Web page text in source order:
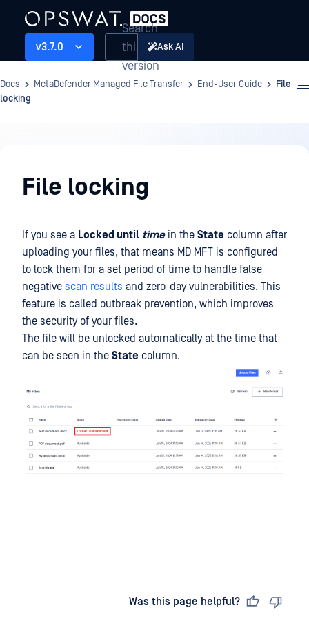
v3.7.0
Search
this
version
Ask AI
Docs MetaDefender Managed File Transfer End-User Guide
File
locking
End-
User
GuideFile locking
If you see a Locked until timein the State column after
uploading your files, that means MD MFT is configured
to lock them for a set period of time to handle false
negative scan results and zero-day vulnerabilities. This
feature is called outbreak prevention, which improves
the security of your files.
The file will be unlocked automatically at the time that
can be seen in the State column.
Was this page helpful?